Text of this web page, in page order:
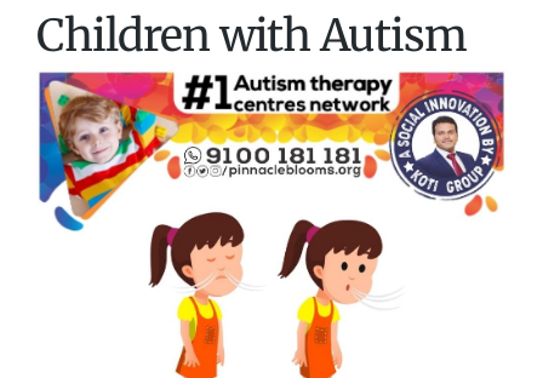
Children with Autism